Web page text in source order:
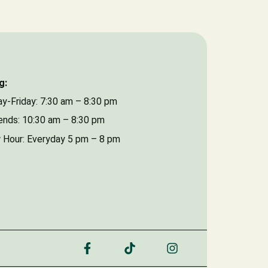
Friday: 7:30 am – 8:30 pm
10:30 am – 8:30 pm
Hour: Everyday 5 pm – 8 pm